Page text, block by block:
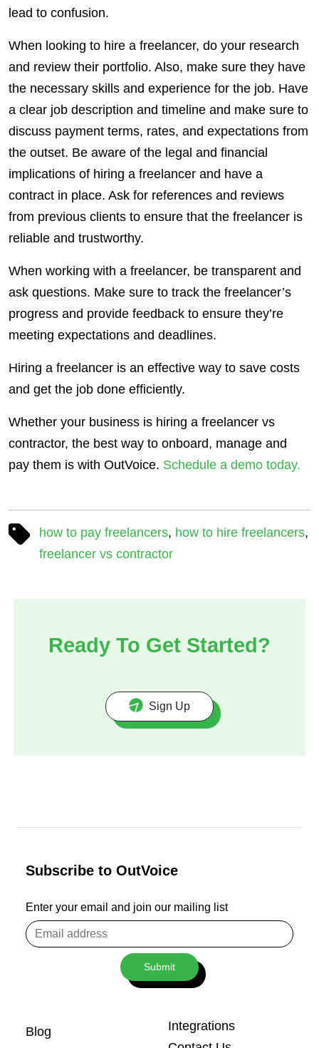
lead to confusion.
When looking to hire a freelancer, do your research
and review their portfolio. Also, make sure they have
the necessary skills and experience for the job. Have
a clear job description and timeline and make sure to
discuss payment terms, rates, and expectations from
the outset. Be aware of the legal and financial
implications of hiring a freelancer and have a
contract in place. Ask for references and reviews
from previous clients to ensure that the freelancer is
reliable and trustworthy.
When working with a freelancer, be transparent and
ask questions. Make sure to track the freelancer’s
progress and provide feedback to ensure they’re
meeting expectations and deadlines.
Hiring a freelancer is an effective way to save costs
and get the job done efficiently.
Whether your business is hiring a freelancer vs
contractor, the best way to onboard, manage and
pay them is with OutVoice. Schedule a demo today.
how to pay freelancers, how to hire freelancers,
freelancer vs contractor
Ready To Get Started?
Sign Up
Blog
Integrations
Subscribe to OutVoice
Enter your email and join our mailing list
Email
address
Submit